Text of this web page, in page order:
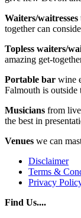
Waiters/waitresses
together can
Topless waiters/
amazing get-
Portable bar wine
Falmouth is outside
Musicians from
the best in
Venues we can
Disclaimer
Terms &
Privacy
Find Us....